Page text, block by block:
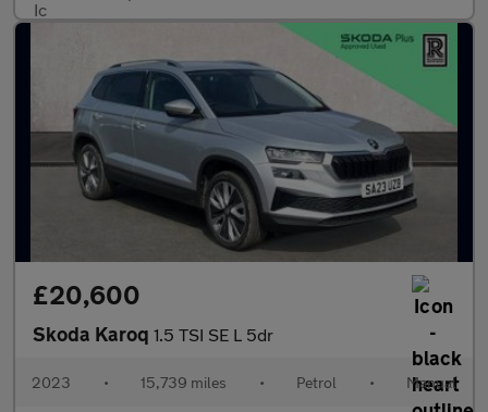
£20,600
Skoda Karoq 1.5 TSI SE L 5dr
2023 • 15,739 miles • Petrol • Manual